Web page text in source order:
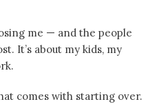
me — and the people
It’s about my kids, my
comes with starting over.